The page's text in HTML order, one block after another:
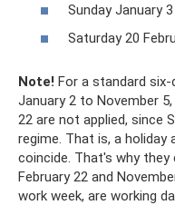
Sunday January
Saturday 20
Note! For a standard
January 2 to November
22 are not applied, since
regime. That is, a
coincide. That's why
February 22 and
work week, are working